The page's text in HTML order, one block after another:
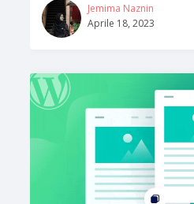
Jemima Naznin
Aprile 18, 2023